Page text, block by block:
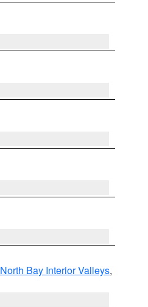
North Bay Interior Valleys,